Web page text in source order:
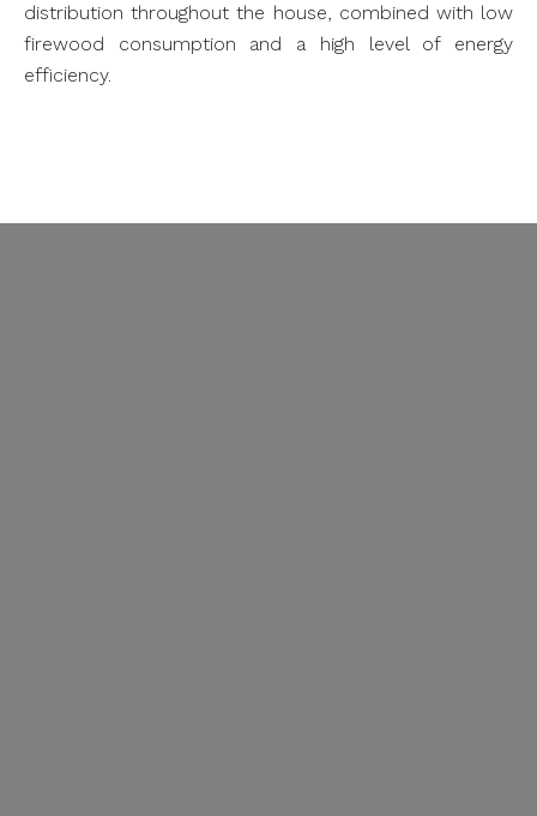
distribution throughout the house, combined with low
firewood consumption and a high level of energy
efficiency.